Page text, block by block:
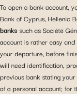
To open a bank account,
Bank of Cyprus, Hellenic
banks such as Société
account is rather easy
your departure, before
will need identification,
previous bank stating
of a personal account; for